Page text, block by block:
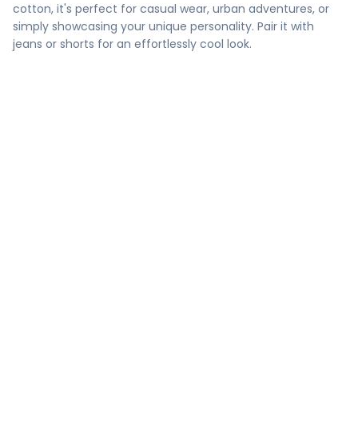
cotton, it's perfect for casual wear, urban adventures, or
simply showcasing your unique personality. Pair it with
jeans or shorts for an effortlessly cool look.